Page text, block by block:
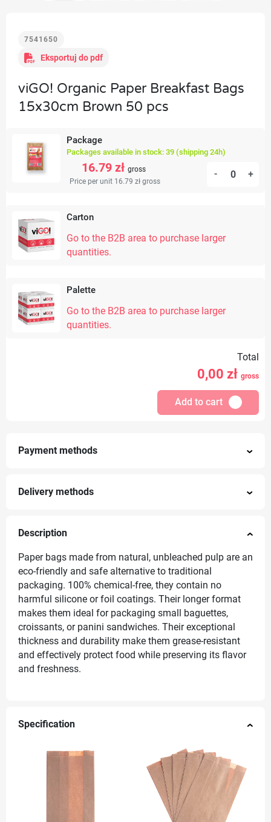
7541650
Eksportuj do pdf
viGO! Organic Paper Breakfast Bags
15x30cm Brown 50 pcs
Package
Packages available in stock: 39 (shipping 24h)
16.79 zł gross
Price per unit 16.79 zł gross
- +
Carton
Go to the B2B area to purchase larger
quantities.
Palette
Go to the B2B area to purchase larger
quantities.
Total
0,00 zł gross
Add to cart
Payment methods
Delivery methods
Description
Paper bags made from natural, unbleached pulp are an
eco-friendly and safe alternative to traditional
packaging. 100% chemical-free, they contain no
harmful silicone or foil coatings. Their longer format
makes them ideal for packaging small baguettes,
croissants, or panini sandwiches. Their exceptional
thickness and durability make them grease-resistant
and effectively protect food while preserving its flavor
and freshness.
Specification